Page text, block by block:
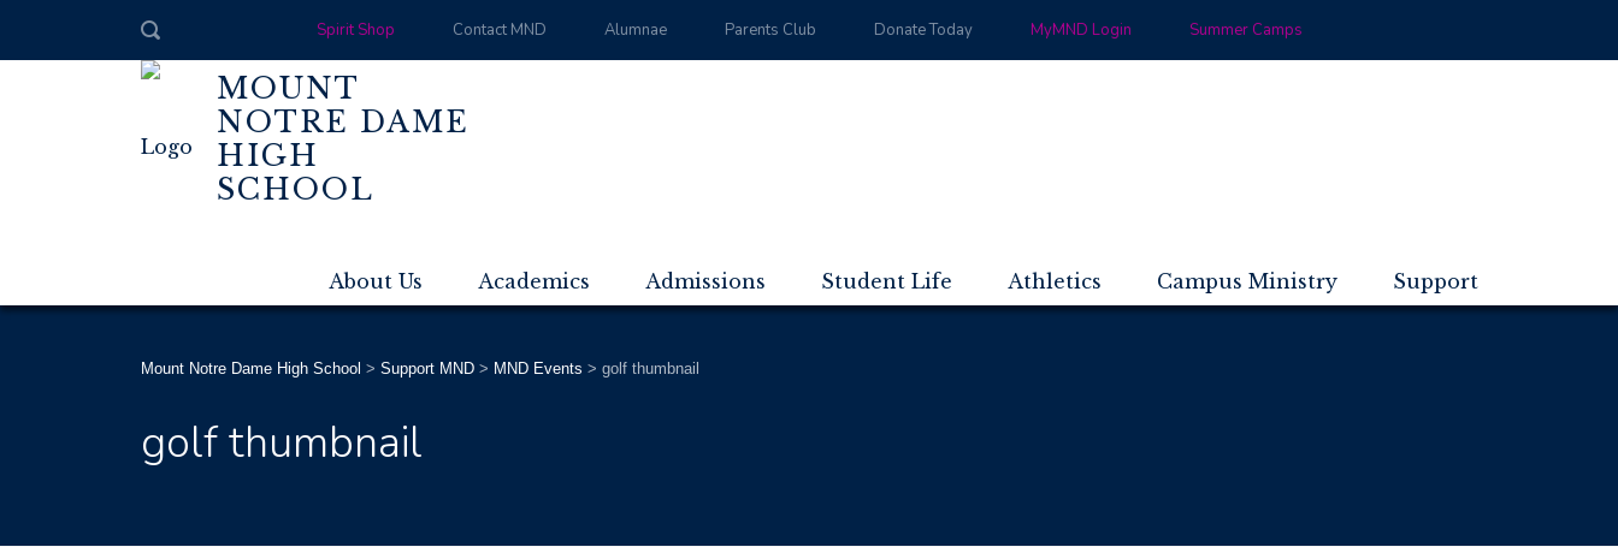
Spirit Shop Contact MND Alumnae Parents Club Donate Today MyMND Login Summer Camps
MOUNT
NOTRE DAME
HIGH
SCHOOL
About Us Academics Admissions Student Life Athletics Campus Ministry Support
Mount Notre Dame High School > Support MND > MND Events > golf thumbnail
golf thumbnail